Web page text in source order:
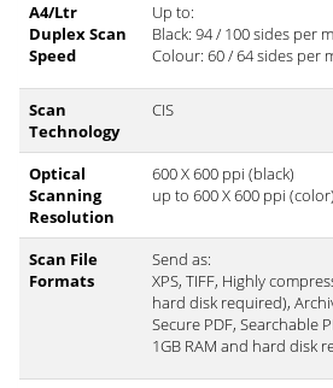
A4/Ltr
Duplex Scan
Speed
Up to:
Black: 94 / 100 sides per
Colour: 60 / 64 sides per
Scan
Technology
CIS
Optical
Scanning
Resolution
600 X 600 ppi (black)
up to 600 X 600 ppi (color)
Scan File
Formats
Send as:
XPS, TIFF, Highly
hard disk required),
Secure PDF, Searchable
1GB RAM and hard disk